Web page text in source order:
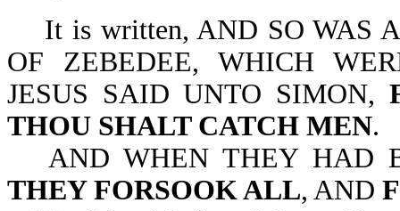
It is written, AND SO WAS
OF ZEBEDEE, WHICH
JESUS SAID UNTO SIMON,
THOU SHALT CATCH MEN.
AND WHEN THEY HAD
THEY FORSOOK ALL, AND